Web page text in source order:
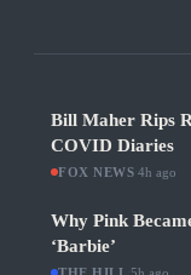
Bill Maher Rips
COVID Diaries
FOX NEWS ·4h ago
Why Pink
‘Barbie’
·